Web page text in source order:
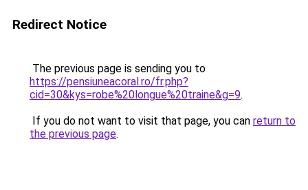
Redirect Notice
The previous page is sending you to
https://pensiuneacoral.ro/fr.php?
cid=30&kys=robe%20longue%20traine&g=9.
If you do not want to visit that page, you can return to
the previous page.